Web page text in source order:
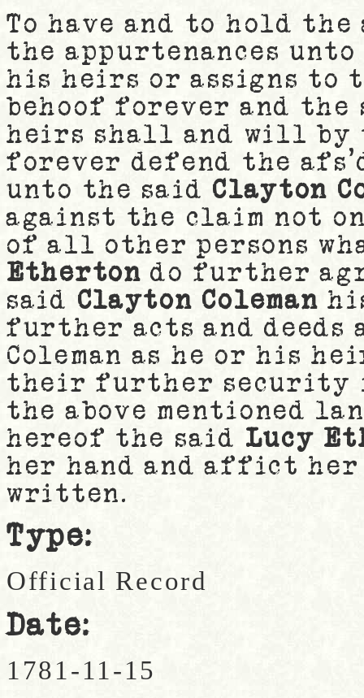
To have and to hold
the appurtenances
his heirs or assigns to
behoof forever and the
heirs shall and will by
forever defend the
unto the said Clayton
against the claim not
of all other persons
Etherton do further
said Clayton Coleman
further acts and deeds
Coleman as he or his
their further security
the above mentioned
hereof the said Lucy
her hand and affict her
written.
Type:
Official Record
Date:
1781-11-15